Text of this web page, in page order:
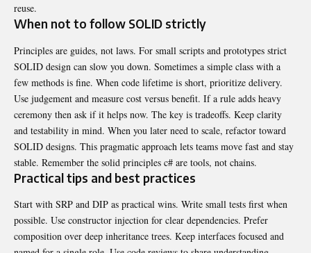
reuse.
When not to follow SOLID strictly
Principles are guides, not laws. For small scripts and prototypes strict
SOLID design can slow you down. Sometimes a simple class with a
few methods is fine. When code lifetime is short, prioritize delivery.
Use judgement and measure cost versus benefit. If a rule adds heavy
ceremony then ask if it helps now. The key is tradeoffs. Keep clarity
and testability in mind. When you later need to scale, refactor toward
SOLID designs. This pragmatic approach lets teams move fast and stay
stable. Remember the solid principles c# are tools, not chains.
Practical tips and best practices
Start with SRP and DIP as practical wins. Write small tests first when
possible. Use constructor injection for clear dependencies. Prefer
composition over deep inheritance trees. Keep interfaces focused and